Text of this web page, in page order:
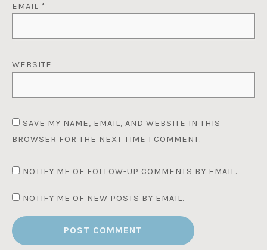
EMAIL *
WEBSITE
SAVE MY NAME, EMAIL, AND WEBSITE IN THIS
BROWSER FOR THE NEXT TIME I COMMENT.
NOTIFY ME OF FOLLOW-UP COMMENTS BY EMAIL.
NOTIFY ME OF NEW POSTS BY EMAIL.